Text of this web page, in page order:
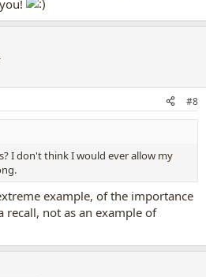
#8
I don't think I would ever allow my
example, of the importance
not as an example of